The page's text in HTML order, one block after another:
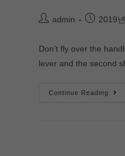
admin 2019
Don’t fly over the
lever and the second
Continue Reading